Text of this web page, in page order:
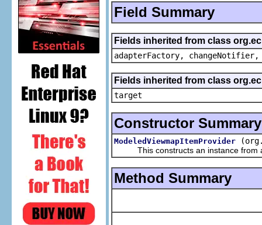
Field Summary
Fields inherited from class
adapterFactory,
Fields inherited from class
target
Constructor Summary
ModeledViewmapItemProvider
This constructs an instance from a
Method Summary